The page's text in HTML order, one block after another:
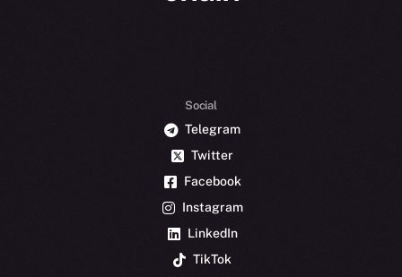
Social
Telegram
Twitter
Facebook
Instagram
LinkedIn
TikTok